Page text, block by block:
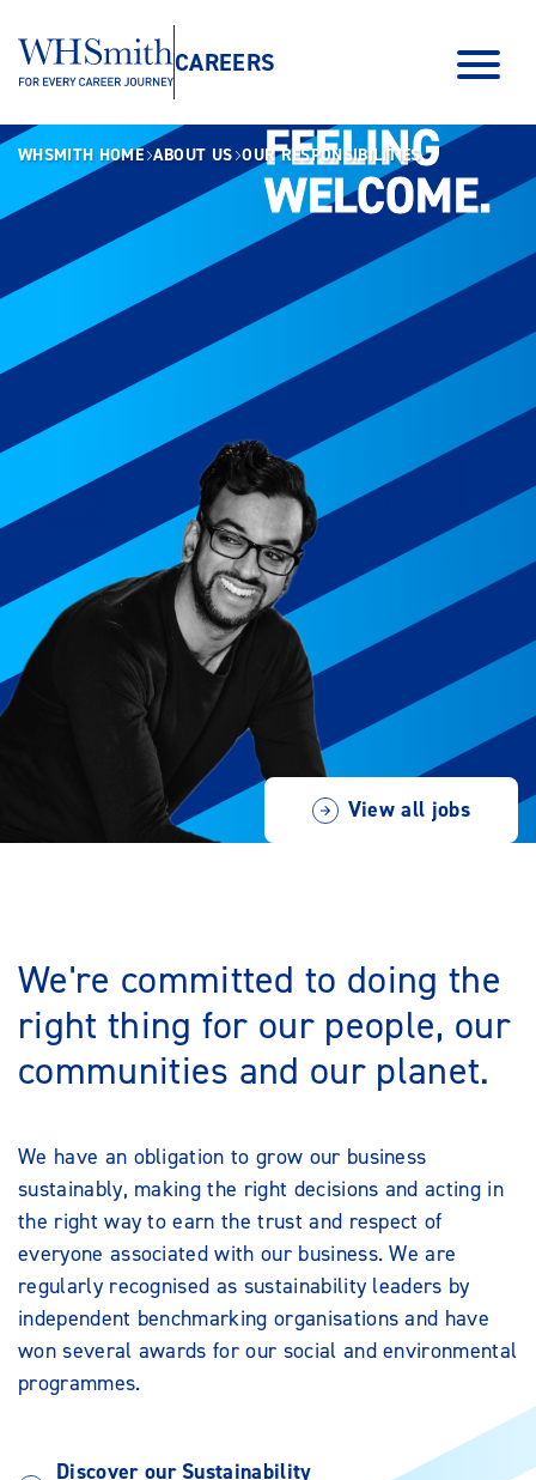
CAREERS
WHSMITH HOME ABOUT US OUR RESPONSIBILITIES
FEELING
WELCOME.
FEELING
WELCOME.
View all jobs
We're committed to doing the
right thing for our people, our
communities and our planet.
We have an obligation to grow our business
sustainably, making the right decisions and acting in
the right way to earn the trust and respect of
everyone associated with our business. We are
regularly recognised as sustainability leaders by
independent benchmarking organisations and have
won several awards for our social and environmental
programmes.
Discover our Sustainability